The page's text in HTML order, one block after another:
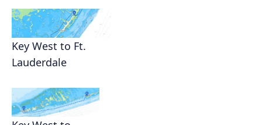
Key West to Ft.
Lauderdale